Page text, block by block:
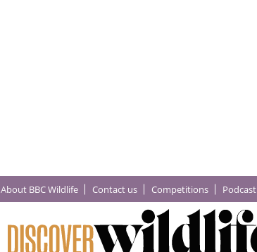
About BBC Wildlife Contact us Competitions Podcast